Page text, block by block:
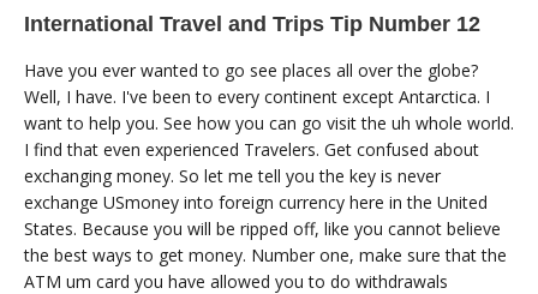
International Travel and Trips Tip Number 12
Have you ever wanted to go see places all over the globe?
Well, I have. I've been to every continent except Antarctica. I
want to help you. See how you can go visit the uh whole world.
I find that even experienced Travelers. Get confused about
exchanging money. So let me tell you the key is never
exchange USmoney into foreign currency here in the United
States. Because you will be ripped off, like you cannot believe
the best ways to get money. Number one, make sure that the
ATM um card you have allowed you to do withdrawals